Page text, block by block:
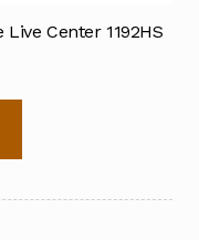
Center 1192HS